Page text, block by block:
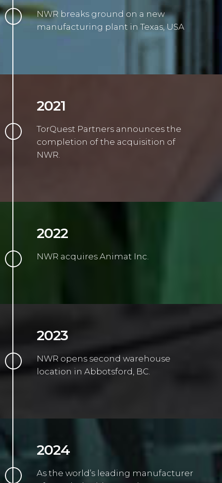
NWR breaks ground on a new
manufacturing plant in Texas, USA
2021
TorQuest Partners announces the
completion of the acquisition of
NWR.
2022
NWR acquires Animat Inc.
2023
NWR opens second warehouse
location in Abbotsford, BC.
2024
As the world’s leading manufacturer